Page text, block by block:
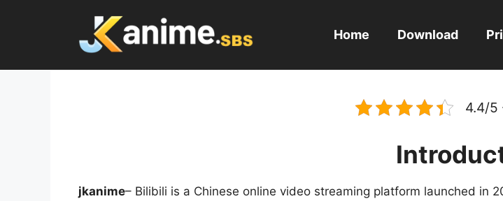
Home Download
4.4/5
jkanime– Bilibili is a Chinese online video streaming platform launched in